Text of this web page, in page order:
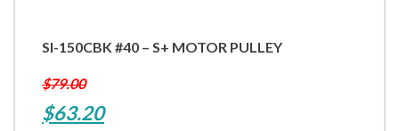
SI-150CBK #40 – S+ MOTOR PULLEY
$79.00
Original
$63.20Current